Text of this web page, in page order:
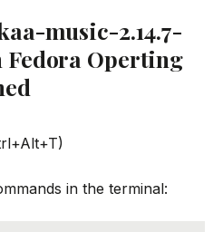
music-2.14.7-
Fedora Operting
in the terminal: